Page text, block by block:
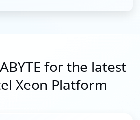
for the latest
Xeon Platform